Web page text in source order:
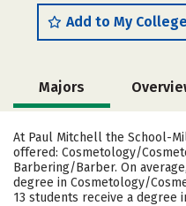
Add to My
Majors
Academics
At Paul Mitchell the School-
offered: Cosmetology/
Barbering/Barber. On
degree in Cosmetology/
13 students receive a degree